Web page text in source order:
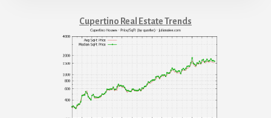
Cupertino Real Estate Trends